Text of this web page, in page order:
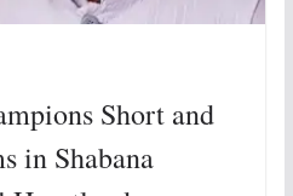
Short and
in Shabana